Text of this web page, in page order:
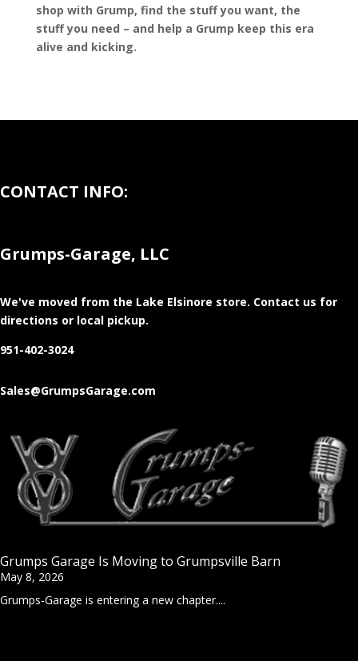
shop with Grump, find the stuff you want, the
stuff you need – and help a Grump keep this era
alive and kicking.
CONTACT INFO:
Grumps-Garage, LLC
We've moved from the Lake Elsinore store. Contact us for
directions or local pickup.
951-402-3024
Sales@GrumpsGarage.com
Grumps Garage Is Moving to Grumpsville Barn
May 8, 2026
Grumps-Garage is entering a new chapter....